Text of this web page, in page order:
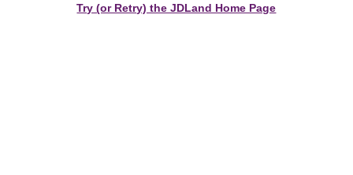
Try (or Retry) the JDLand Home Page